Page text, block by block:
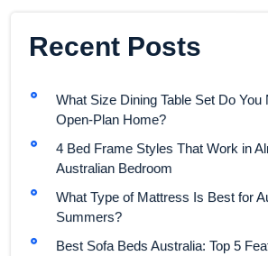
Recent Posts
What Size Dining Table Set Do You
Open-Plan Home?
4 Bed Frame Styles That Work in
Australian Bedroom
What Type of Mattress Is Best for
Summers?
Best Sofa Beds Australia: Top 5